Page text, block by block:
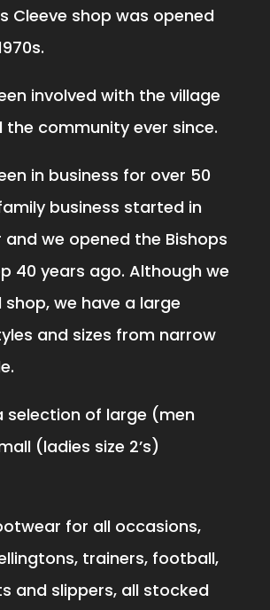
Cleeve shop was opened
involved with the village
the community ever since.
in business for over 50
business started in
we opened the Bishops
40 years ago. Although we
shop, we have a large
and sizes from narrow
selection of large (men
(ladies size 2’s)
for all occasions,
trainers, football,
and slippers, all stocked